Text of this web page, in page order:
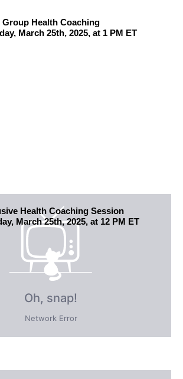
Group Health Coaching
March 25th, 2025, at 1 PM ET
Health Coaching Session
March 25th, 2025, at 12 PM ET